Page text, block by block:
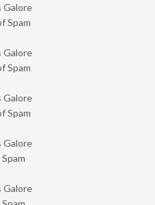
Galore
Spam
Galore
Spam
Galore
Spam
Galore
Galore